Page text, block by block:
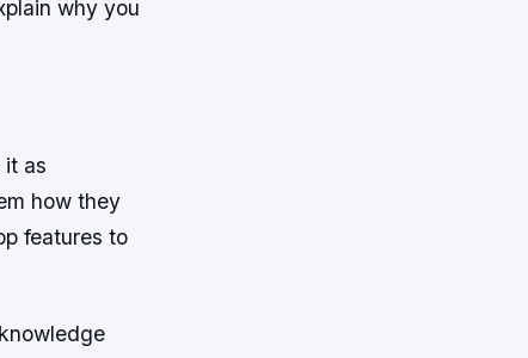
why you
it as
how they
features to